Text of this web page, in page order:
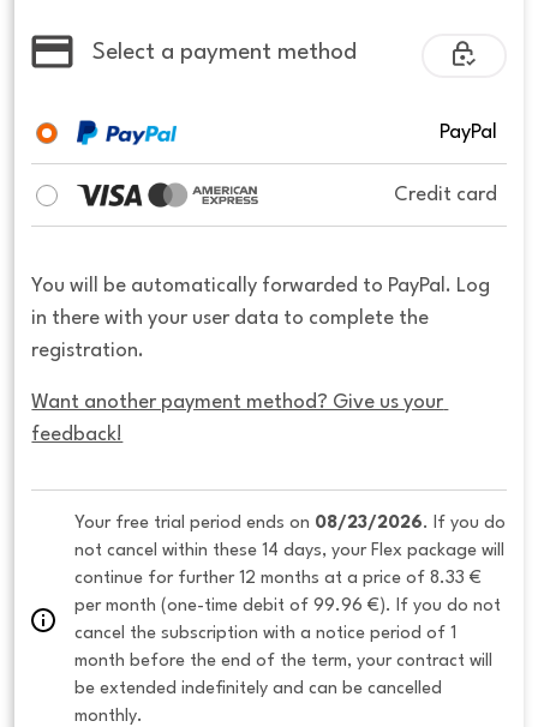
Select a payment method
PayPal
Credit card
You will be automatically forwarded to PayPal. Log
in there with your user data to complete the
registration.
Want another payment method? Give us your
feedback!
Your free trial period ends on 08/23/2026. If you do
not cancel within these 14 days, your Flex package will
continue for further 12 months at a price of 8.33 €
per month (one-time debit of 99.96 €). If you do not
cancel the subscription with a notice period of 1
month before the end of the term, your contract will
be extended indefinitely and can be cancelled
monthly.